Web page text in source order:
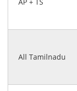
All Tamilnadu